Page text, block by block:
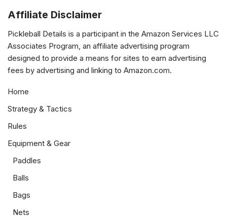
Affiliate Disclaimer
Pickleball Details is a participant in the Amazon Services LLC
Associates Program, an affiliate advertising program
designed to provide a means for sites to earn advertising
fees by advertising and linking to Amazon.com.
Home
Strategy & Tactics
Rules
Equipment & Gear
Paddles
Balls
Bags
Nets